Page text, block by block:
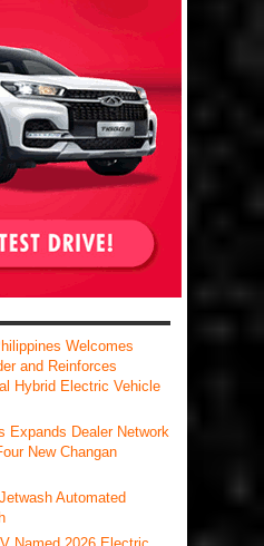
Welcomes
and Reinforces
Hybrid Electric Vehicle
Expands Dealer Network
New Changan
Automated